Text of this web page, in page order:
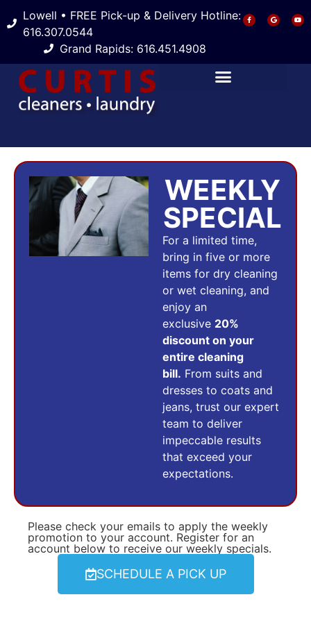
Lowell • FREE Pick-up & Delivery Hotline:
616.307.0544
Grand Rapids: 616.451.4908
WEEKLY
SPECIAL
For a limited time,
bring in five or more
items for dry cleaning
or wet cleaning, and
enjoy an
exclusive 20%
discount on your
entire cleaning
bill. From suits and
dresses to coats and
jeans, trust our expert
team to deliver
impeccable results
that exceed your
expectations.
Please check your emails to apply the weekly
promotion to your account. Register for an
account below to receive our weekly specials.
SCHEDULE A PICK UP